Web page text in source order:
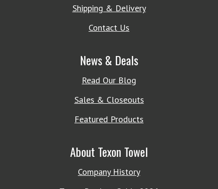
Shipping & Delivery
Contact Us
News & Deals
Read Our Blog
Sales & Closeouts
Featured Products
About Texon Towel
Company History